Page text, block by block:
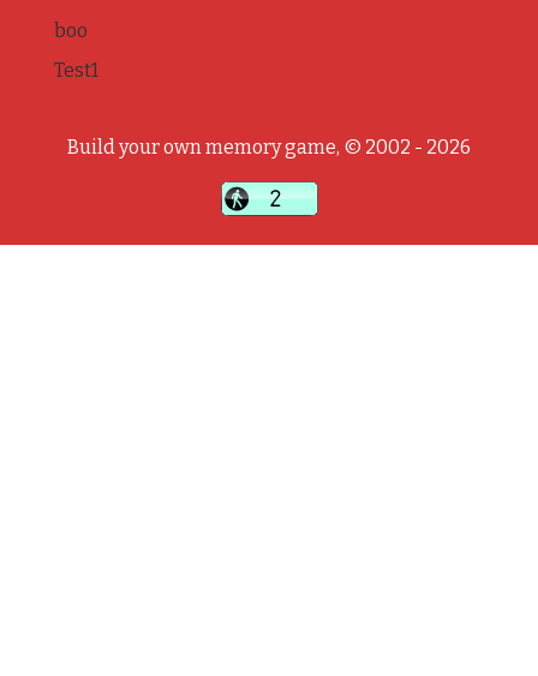
boo
Test1
Build your own memory game, © 2002 - 2026